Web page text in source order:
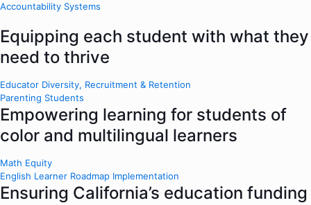
Accountability Systems
Equipping each student with what they
need to thrive
Educator Diversity, Recruitment & Retention
Parenting Students
Empowering learning for students of
color and multilingual learners
Math Equity
English Learner Roadmap Implementation
Ensuring California’s education funding